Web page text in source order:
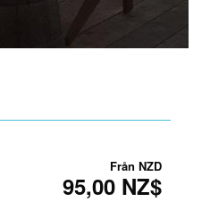
Från NZD
95,00 NZ$